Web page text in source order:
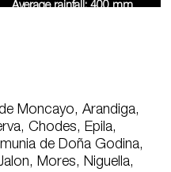
Average rainfall: 400 mm
Moncayo, Arandiga,
Chodes, Epila,
de Doña Godina,
Mores, Niguella,